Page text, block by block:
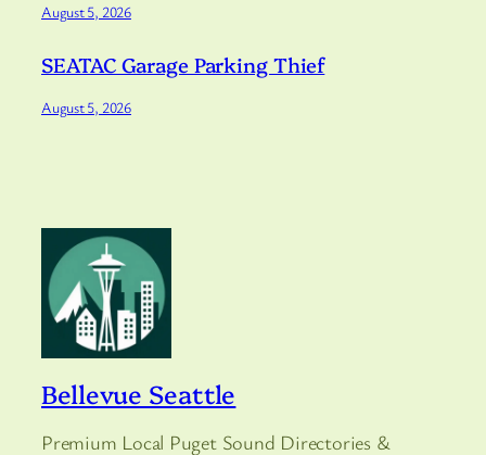
August 5, 2026
SEATAC Garage Parking Thief
August 5, 2026
Bellevue Seattle
Premium Local Puget Sound Directories &